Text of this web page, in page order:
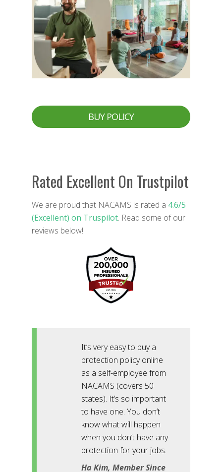
BUY POLICY
Rated Excellent On Trustpilot
We are proud that NACAMS is rated a 4.6/5
(Excellent) on Truspilot. Read some of our
reviews below!
It’s very easy to buy a
protection policy online
as a self-employee from
NACAMS (covers 50
states). It’s so important
to have one. You don’t
know what will happen
when you don’t have any
protection for your jobs.
Ha Kim, Member Since